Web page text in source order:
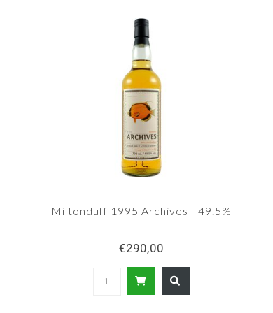
Miltonduff 1995 Archives - 49.5%
€290,00